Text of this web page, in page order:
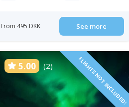
From 495 DKK See more
5.00 (2) FLIGHTS NOT INCLUDED!